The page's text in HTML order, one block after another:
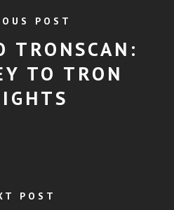
POST
TRONSCAN:
TO TRON
POST